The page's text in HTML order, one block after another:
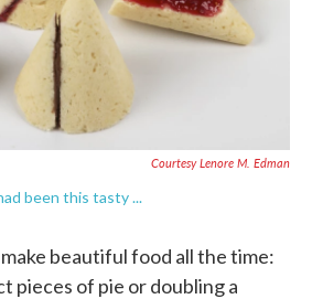
Courtesy Lenore M. Edman
been this tasty ...
beautiful food all the time:
pieces of pie or doubling a